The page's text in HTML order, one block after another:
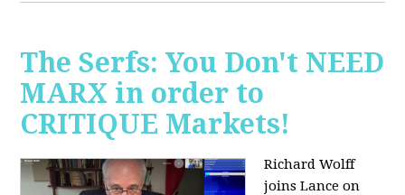
The Serfs: You Don't NEED
MARX in order to
CRITIQUE Markets!
Richard Wolff
joins Lance on